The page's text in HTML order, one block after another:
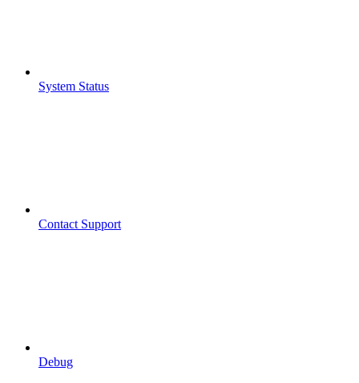
System Status
Contact Support
Debug